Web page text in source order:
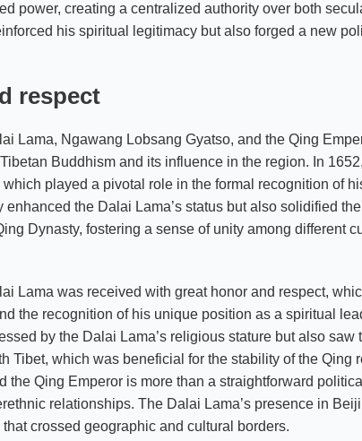
power, creating a centralized authority over both
his spiritual legitimacy but also forged a new
respect
Lama, Ngawang Lobsang Gyatso, and the Qing
Buddhism and its influence in the region. In
played a pivotal role in the formal recognition of
the Dalai Lama’s status but also solidified
Dynasty, fostering a sense of unity among different
Lama was received with great honor and respect,
the recognition of his unique position as a spiritual
by the Dalai Lama’s religious stature but also saw
Tibet, which was beneficial for the stability of the Qing
the Qing Emperor is more than a straightforward
relationships. The Dalai Lama’s presence in
crossed geographic and cultural borders.